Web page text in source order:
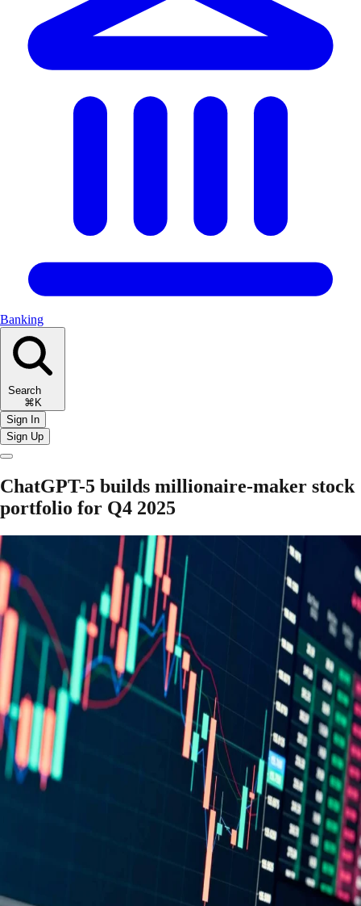
Banking
Search
⌘K
Sign In
Sign Up
ChatGPT-5 builds millionaire-maker stock
portfolio for Q4 2025